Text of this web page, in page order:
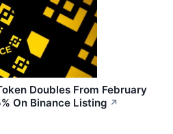
Doubles From February
On Binance Listing ↗